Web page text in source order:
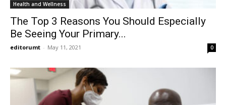
Health and Wellness
The Top 3 Reasons You Should Especially
Be Seeing Your Primary...
editorumt - May 11, 2021 0